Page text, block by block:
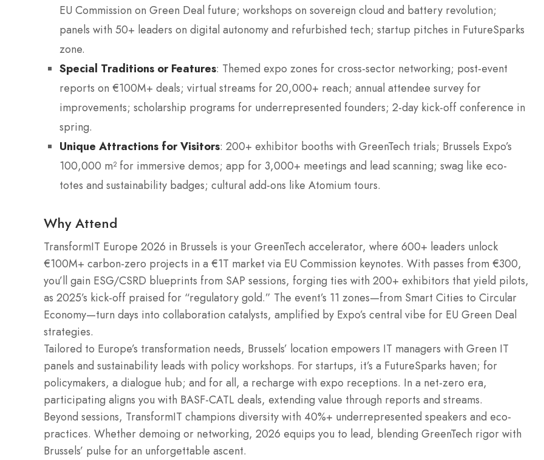
EU Commission on Green Deal future; workshops on sovereign cloud and battery revolution;
panels with 50+ leaders on digital autonomy and refurbished tech; startup pitches in FutureSparks
zone.
Special Traditions or Features: Themed expo zones for cross-sector networking; post-event
reports on €100M+ deals; virtual streams for 20,000+ reach; annual attendee survey for
improvements; scholarship programs for underrepresented founders; 2-day kick-off conference in
spring.
Unique Attractions for Visitors: 200+ exhibitor booths with GreenTech trials; Brussels Expo’s
100,000 m² for immersive demos; app for 3,000+ meetings and lead scanning; swag like eco-
totes and sustainability badges; cultural add-ons like Atomium tours.
Why Attend
TransformIT Europe 2026 in Brussels is your GreenTech accelerator, where 600+ leaders unlock
€100M+ carbon-zero projects in a €1T market via EU Commission keynotes. With passes from €300,
you’ll gain ESG/CSRD blueprints from SAP sessions, forging ties with 200+ exhibitors that yield pilots,
as 2025’s kick-off praised for “regulatory gold.” The event’s 11 zones—from Smart Cities to Circular
Economy—turn days into collaboration catalysts, amplified by Expo’s central vibe for EU Green Deal
strategies.
Tailored to Europe’s transformation needs, Brussels’ location empowers IT managers with Green IT
panels and sustainability leads with policy workshops. For startups, it’s a FutureSparks haven; for
policymakers, a dialogue hub; and for all, a recharge with expo receptions. In a net-zero era,
participating aligns you with BASF-CATL deals, extending value through reports and streams.
Beyond sessions, TransformIT champions diversity with 40%+ underrepresented speakers and eco-
practices. Whether demoing or networking, 2026 equips you to lead, blending GreenTech rigor with
Brussels’ pulse for an unforgettable ascent.